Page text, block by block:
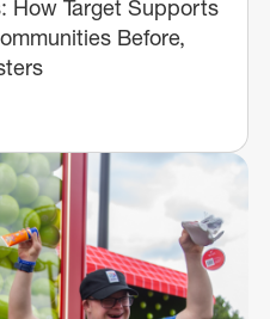
How Target Supports
Before,